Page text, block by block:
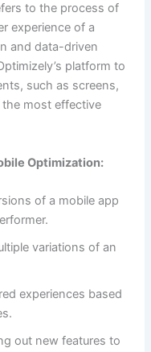
to the process of
experience of a
and data-driven
platform to
such as screens,
most effective
Optimization:
of a mobile app
variations of an
experiences based
out new features to